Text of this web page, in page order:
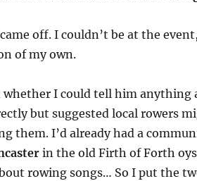
off. I couldn’t be at the
of my own.
whether I could tell him anything
but suggested local rowers
them. I’d already had a
in the old Firth of Forth
rowing songs… So I put the